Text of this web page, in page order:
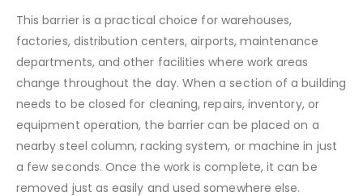
This barrier is a practical choice for warehouses,
factories, distribution centers, airports, maintenance
departments, and other facilities where work areas
change throughout the day. When a section of a building
needs to be closed for cleaning, repairs, inventory, or
equipment operation, the barrier can be placed on a
nearby steel column, racking system, or machine in just
a few seconds. Once the work is complete, it can be
removed just as easily and used somewhere else.